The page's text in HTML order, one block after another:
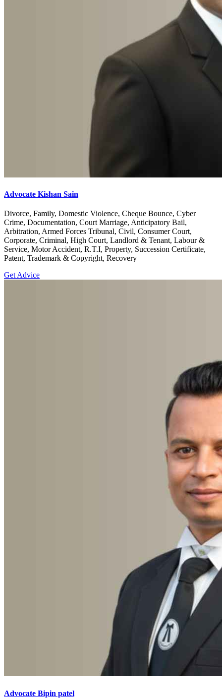
Advocate Kishan Sain
Divorce, Family, Domestic Violence, Cheque Bounce, Cyber
Crime, Documentation, Court Marriage, Anticipatory Bail,
Arbitration, Armed Forces Tribunal, Civil, Consumer Court,
Corporate, Criminal, High Court, Landlord & Tenant, Labour &
Service, Motor Accident, R.T.I, Property, Succession Certificate,
Patent, Trademark & Copyright, Recovery
Get Advice
Advocate Bipin patel